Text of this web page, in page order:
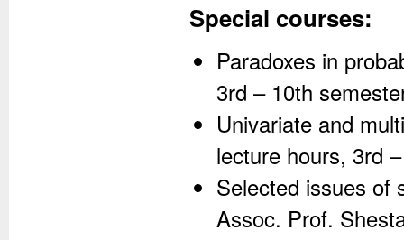
Special courses:
Paradoxes in
3rd – 10th
Univariate and
lecture hours, 3rd
Selected issues of
Assoc. Prof.